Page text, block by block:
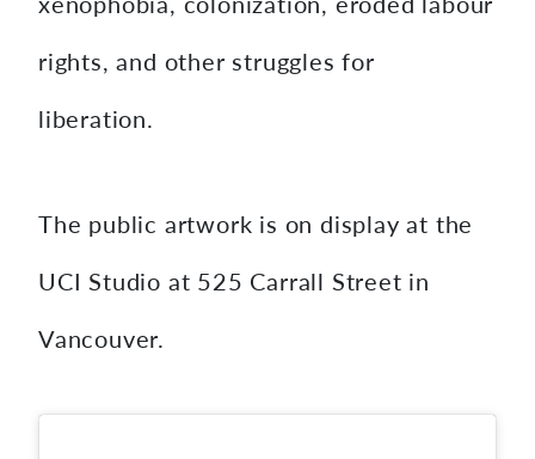
rights, and other struggles for
liberation.
The public artwork is on display at the
UCI Studio at 525 Carrall Street in
Vancouver.